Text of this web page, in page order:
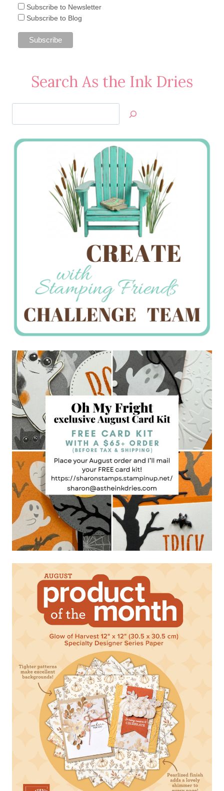
Subscribe to Newsletter
Subscribe to Blog
Search As the Ink Dries
Jan’s
Stamping
Creations